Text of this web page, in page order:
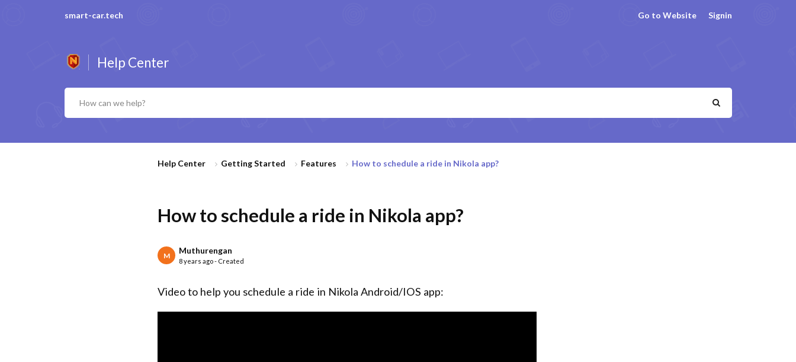
smart-car.tech Go to Website Signin
Help Center
Help Center Getting Started Features How to schedule a ride in Nikola app?
How to schedule a ride in Nikola app?
M
Muthurengan
8 years ago - Created
Video to help you schedule a ride in Nikola Android/IOS app: